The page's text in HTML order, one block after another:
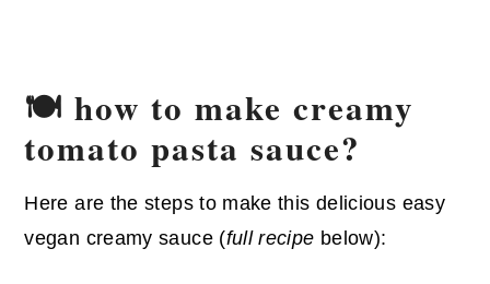
🍽️ how to make creamy
tomato pasta sauce?
Here are the steps to make this delicious easy
vegan creamy sauce (full recipe below):